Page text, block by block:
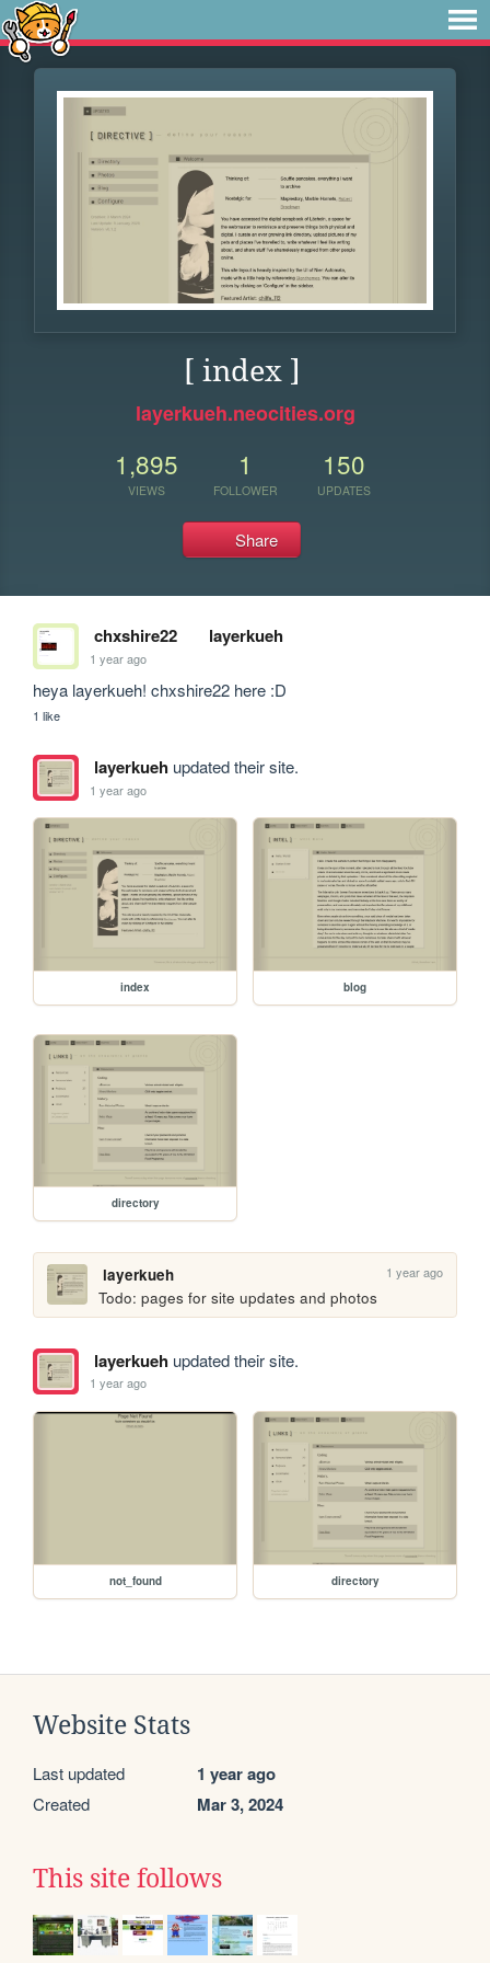
[ index ]
layerkueh.neocities.org
1,895
VIEWS
1
FOLLOWER
150
UPDATES
Share
chxshire22 layerkueh
1 year ago
heya layerkueh! chxshire22 here :D
1 like
layerkuehupdated their site.
1 year ago
index blog
directory
layerkueh 1 year ago
Todo: pages for site updates and photos
layerkuehupdated their site.
1 year ago
not_found directory
Website Stats
Last updated 1 year ago
Created Mar 3, 2024
This site follows